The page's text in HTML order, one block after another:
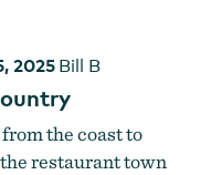
2025 Bill B
the coast to
restaurant town